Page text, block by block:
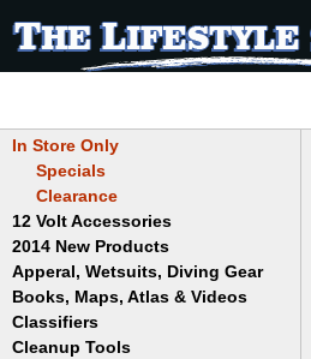
In Store Only
Specials
Clearance
12 Volt Accessories
2014 New Products
Apperal, Wetsuits, Diving Gear
Hats
T-Shirts
Wetsuits/Diving Gear
Books, Maps, Atlas & Videos
Childrens
Collectables
Classifiers
Garrett
Cleanup Tools